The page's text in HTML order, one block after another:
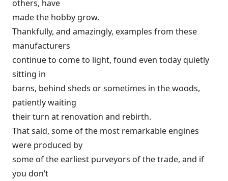
others, have
made the hobby grow.
Thankfully, and amazingly, examples from these
manufacturers
continue to come to light, found even today quietly
sitting in
barns, behind sheds or sometimes in the woods,
patiently waiting
their turn at renovation and rebirth.
That said, some of the most remarkable engines
were produced by
some of the earliest purveyors of the trade, and if
you don’t